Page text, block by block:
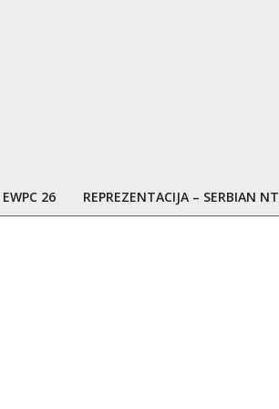
EWPC 26 REPREZENTACIJA – SERBIAN NT